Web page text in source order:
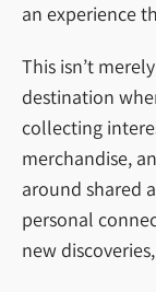
an experience
This isn’t
destination
collecting
merchandise,
around shared
personal
new